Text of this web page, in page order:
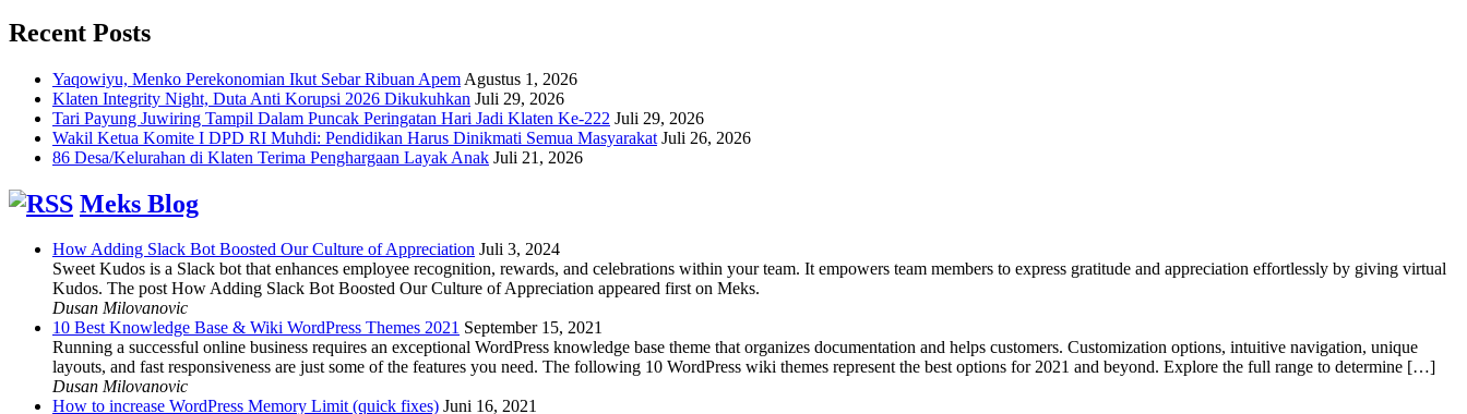
Recent Posts
Yaqowiyu, Menko Perekonomian Ikut Sebar Ribuan Apem Agustus 1, 2026
Klaten Integrity Night, Duta Anti Korupsi 2026 Dikukuhkan Juli 29, 2026
Tari Payung Juwiring Tampil Dalam Puncak Peringatan Hari Jadi Klaten Ke-222 Juli 29, 2026
Wakil Ketua Komite I DPD RI Muhdi: Pendidikan Harus Dinikmati Semua Masyarakat Juli 26, 2026
86 Desa/Kelurahan di Klaten Terima Penghargaan Layak Anak Juli 21, 2026
Meks Blog
How Adding Slack Bot Boosted Our Culture of Appreciation Juli 3, 2024
Sweet Kudos is a Slack bot that enhances employee recognition, rewards, and celebrations within your team. It empowers team members to express gratitude and appreciation effortlessly by giving virtual
Kudos. The post How Adding Slack Bot Boosted Our Culture of Appreciation appeared first on Meks.
Dusan Milovanovic
10 Best Knowledge Base & Wiki WordPress Themes 2021 September 15, 2021
Running a successful online business requires an exceptional WordPress knowledge base theme that organizes documentation and helps customers. Customization options, intuitive navigation, unique
layouts, and fast responsiveness are just some of the features you need. The following 10 WordPress wiki themes represent the best options for 2021 and beyond. Explore the full range to determine […]
Dusan Milovanovic
How to increase WordPress Memory Limit (quick fixes) Juni 16, 2021